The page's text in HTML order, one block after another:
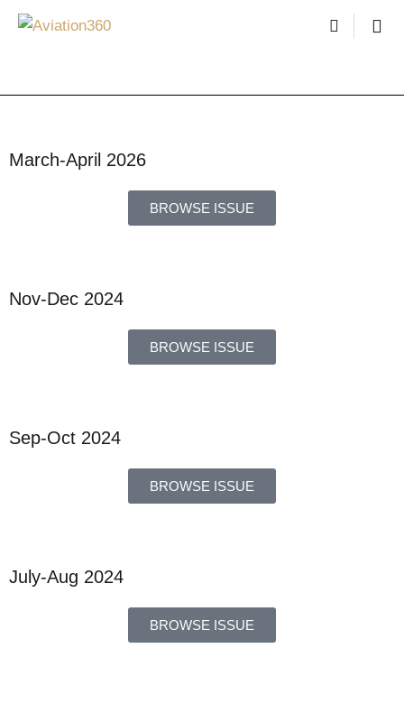
March-April 2026
BROWSE ISSUE
Nov-Dec 2024
BROWSE ISSUE
Sep-Oct 2024
BROWSE ISSUE
July-Aug 2024
BROWSE ISSUE